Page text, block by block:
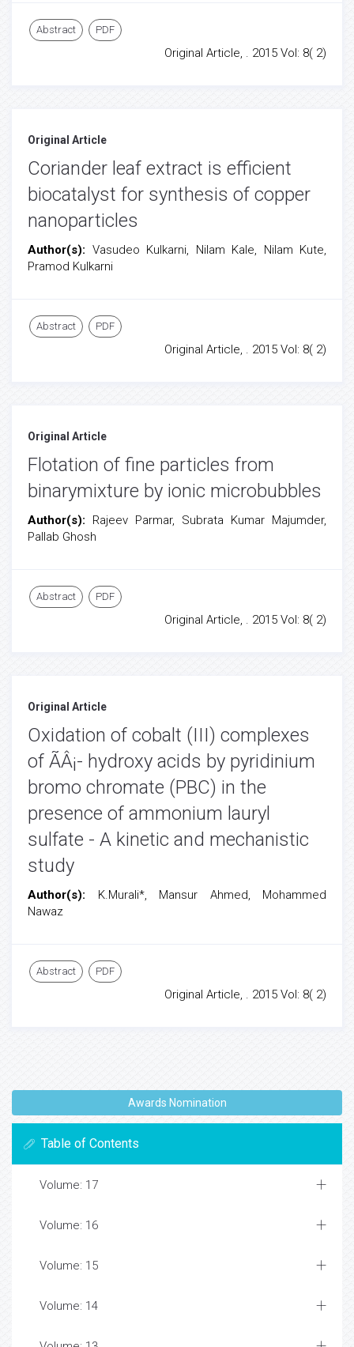
Abstract PDF
Original Article, . 2015 Vol: 8( 2)
Original Article
Coriander leaf extract is efficient
biocatalyst for synthesis of copper
nanoparticles
Author(s): Vasudeo Kulkarni, Nilam Kale, Nilam Kute,
Pramod Kulkarni
Abstract PDF
Original Article, . 2015 Vol: 8( 2)
Original Article
Flotation of fine particles from
binarymixture by ionic microbubbles
Author(s): Rajeev Parmar, Subrata Kumar Majumder,
Pallab Ghosh
Abstract PDF
Original Article, . 2015 Vol: 8( 2)
Original Article
Oxidation of cobalt (III) complexes
of ÃÂ¡- hydroxy acids by pyridinium
bromo chromate (PBC) in the
presence of ammonium lauryl
sulfate - A kinetic and mechanistic
study
Author(s): K.Murali*, Mansur Ahmed, Mohammed
Nawaz
Abstract PDF
Original Article, . 2015 Vol: 8( 2)
Awards Nomination
Table of Contents
Volume: 17
Volume: 16
Volume: 15
Volume: 14